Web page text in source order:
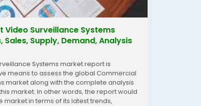
Surveillance Systems
Sales, Supply, Demand, Analysis
Systems market report is
means to assess the global Commercial
market along with the complete analysis
market. In other words, the report would
in terms of its latest trends,